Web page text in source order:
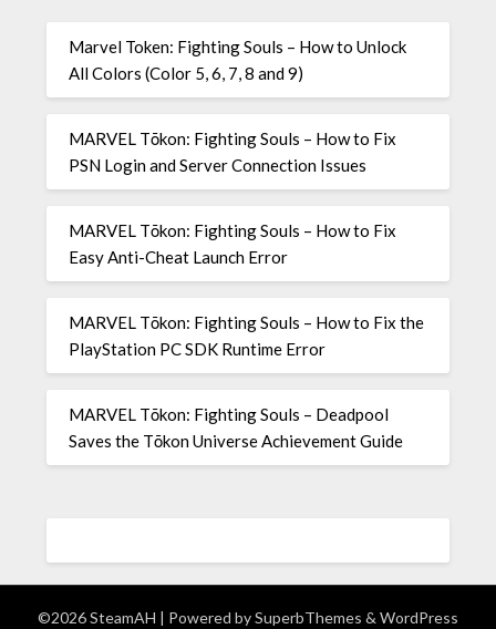
Marvel Token: Fighting Souls – How to Unlock
All Colors (Color 5, 6, 7, 8 and 9)
MARVEL Tōkon: Fighting Souls – How to Fix
PSN Login and Server Connection Issues
MARVEL Tōkon: Fighting Souls – How to Fix
Easy Anti-Cheat Launch Error
MARVEL Tōkon: Fighting Souls – How to Fix the
PlayStation PC SDK Runtime Error
MARVEL Tōkon: Fighting Souls – Deadpool
Saves the Tōkon Universe Achievement Guide
©2026 SteamAH | Powered bySuperbThemes & WordPress